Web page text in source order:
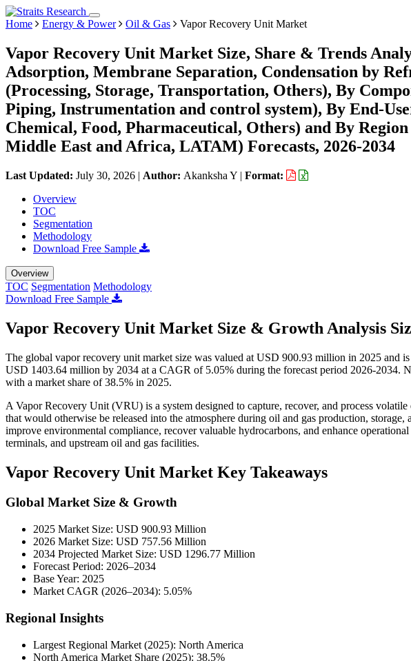
Home Energy & Power Oil & Gas Vapor Recovery Unit Market
Vapor Recovery Unit Market Size, Share & Trends
Adsorption, Membrane Separation, Condensation by
(Processing, Storage, Transportation, Others), By
Piping, Instrumentation and control system), By End-
Chemical, Food, Pharmaceutical, Others) and By
Middle East and Africa, LATAM) Forecasts, 2026-2034
Last Updated: July 30, 2026 | Author: Akanksha Y | Format:
Overview
TOC
Segmentation
Methodology
Download Free Sample
Overview
TOC Segmentation Methodology
Download Free Sample
Vapor Recovery Unit Market Size & Growth Analysis
The global vapor recovery unit market size was valued at USD 900.93 million in 2025 and
USD 1403.64 million by 2034 at a CAGR of 5.05% during the forecast period 2026-2034.
with a market share of 38.5% in 2025.
A Vapor Recovery Unit (VRU) is a system designed to capture, recover, and process
that would otherwise be released into the atmosphere during oil and gas production,
improve environmental compliance, recover valuable hydrocarbons, and enhance
terminals, and upstream oil and gas facilities.
Vapor Recovery Unit Market Key Takeaways
Global Market Size & Growth
2025 Market Size: USD 900.93 Million
2026 Market Size: USD 757.56 Million
2034 Projected Market Size: USD 1296.77 Million
Forecast Period: 2026–2034
Base Year: 2025
Market CAGR (2026–2034): 5.05%
Regional Insights
Largest Regional Market (2025): North America
North America Market Share (2025): 38.5%